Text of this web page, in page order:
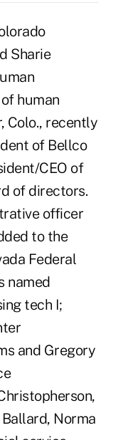
Sharie
human
Colo., recently
of Bellco
CEO of
of directors.
officer
to the
Federal
named
tech I;
and Gregory
Norma